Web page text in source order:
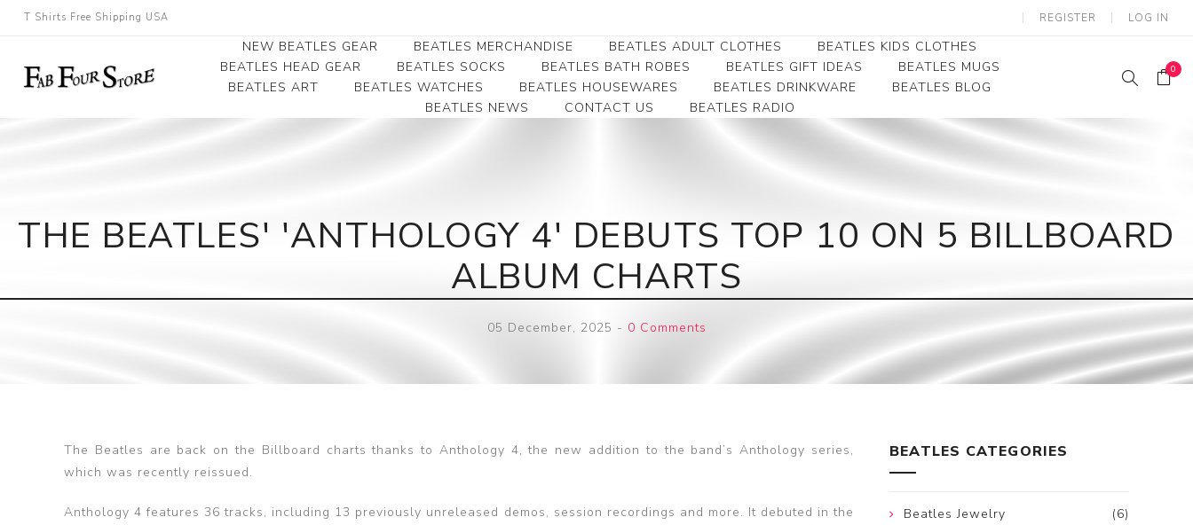
T Shirts Free Shipping USA REGISTER LOG IN
NEW BEATLES GEAR BEATLES MERCHANDISE
Beatles Collectibles
Beatles Premium
Beatles Money Clips
Beatles Belt Buckles
Beatles Clocks
Beatles Patches
BEATLES ADULT CLOTHES
Beatles Clearance
Beatles Ladies/JRs Tees
Sweats
Beatles Jackets
Beatles Caps & Beanies
BEATLES KIDS CLOTHES
Beatles Youth
Beatles Toddler Tees
BEATLES HEAD GEAR BEATLES SOCKS BEATLES BATH ROBES BEATLES GIFT IDEAS
BEATLES MUGS
BEATLES ART
Canvas Art
Record Award
BEATLES WATCHES BEATLES HOUSEWARES BEATLES DRINKWARE
BEATLES BLOG
BEATLES NEWS
CONTACT US BEATLES RADIO
0
THE BEATLES' 'ANTHOLOGY 4' DEBUTS TOP 10 ON 5 BILLBOARD
ALBUM CHARTS
05 December, 2025 - 0 Comments
The Beatles are back on the Billboard charts thanks to Anthology 4, the new addition to the band’s Anthology series,
which was recently reissued.
Anthology 4 features 36 tracks, including 13 previously unreleased demos, session recordings and more. It debuted in the
BEATLES CATEGORIES
(6)
Beatles Jewelry